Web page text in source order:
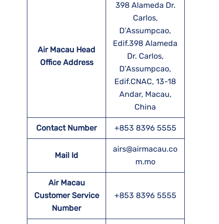
Air Macau Head
Office Address
398 Alameda Dr.
Carlos,
D’Assumpcao,
Edif.398 Alameda
Dr. Carlos,
D’Assumpcao,
Edif.CNAC, 13-18
Andar, Macau,
China
Contact Number +853 8396 5555
Mail Id
airs@airmacau.co
m.mo
Air Macau
Customer Service
Number
+853 8396 5555